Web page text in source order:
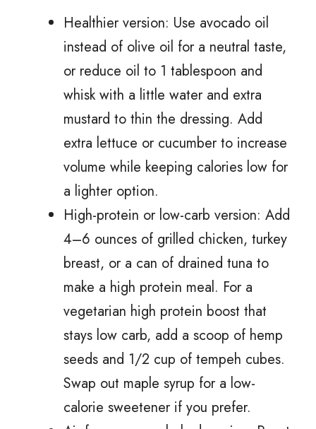
Healthier version: Use avocado oil
instead of olive oil for a neutral taste,
or reduce oil to 1 tablespoon and
whisk with a little water and extra
mustard to thin the dressing. Add
extra lettuce or cucumber to increase
volume while keeping calories low for
a lighter option.
High-protein or low-carb version: Add
4–6 ounces of grilled chicken, turkey
breast, or a can of drained tuna to
make a high protein meal. For a
vegetarian high protein boost that
stays low carb, add a scoop of hemp
seeds and 1/2 cup of tempeh cubes.
Swap out maple syrup for a low-
calorie sweetener if you prefer.